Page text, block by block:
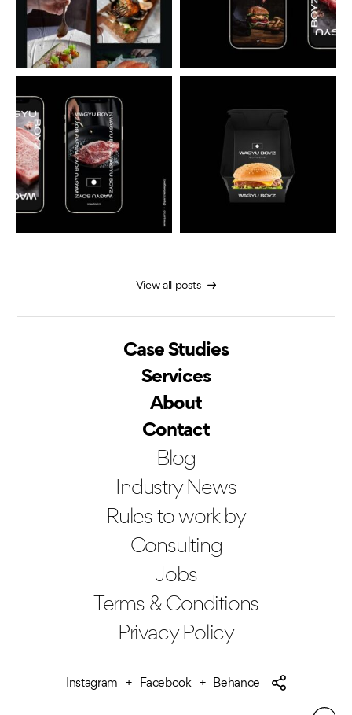
View all posts
Case Studies
Services
About
Contact
Blog
Industry News
Rules to work by
Consulting
Jobs
Terms & Conditions
Privacy Policy
Instagram Facebook Behance